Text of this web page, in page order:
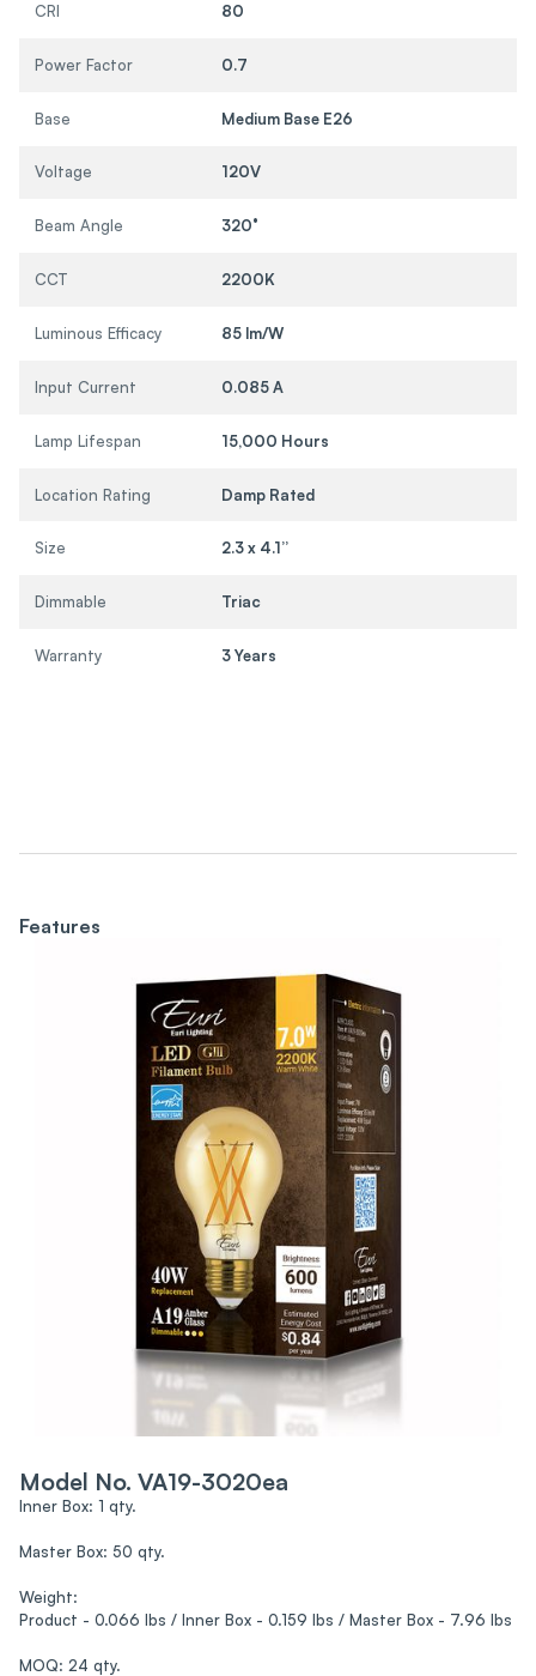
CRI 80
Power Factor 0.7
Base Medium Base E26
Voltage 120V
Beam Angle 320°
CCT 2200K
Luminous Efficacy 85 lm/W
Input Current 0.085 A
Lamp Lifespan 15,000 Hours
Location Rating Damp Rated
Size 2.3 x 4.1”
Dimmable Triac
Warranty 3 Years
Features
Model No. VA19-3020ea
Inner Box: 1 qty.
Master Box: 50 qty.
Weight:
Product - 0.066 lbs / Inner Box - 0.159 lbs / Master Box - 7.96 lbs
MOQ: 24 qty.